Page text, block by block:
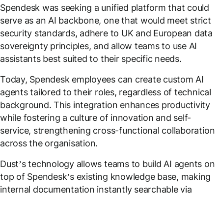
Spendesk was seeking a unified platform that could
serve as an AI backbone, one that would meet strict
security standards, adhere to UK and European data
sovereignty principles, and allow teams to use AI
assistants best suited to their specific needs.
Today, Spendesk employees can create custom AI
agents tailored to their roles, regardless of technical
background. This integration enhances productivity
while fostering a culture of innovation and self-
service, strengthening cross-functional collaboration
across the organisation.
Dust’s technology allows teams to build AI agents on
top of Spendesk’s existing knowledge base, making
internal documentation instantly searchable via